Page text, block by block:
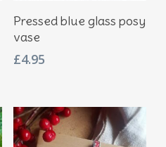
Add To Basket
Pressed blue glass posy
vase
£4.95